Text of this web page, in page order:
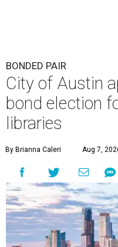
BONDED PAIR
City of Austin
bond election
libraries
By Brianna Caleri Aug 7,